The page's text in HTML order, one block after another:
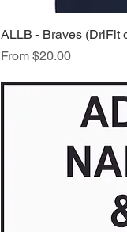
Quick
ALLB - Braves (DriFit
From $20.00
Sale Price